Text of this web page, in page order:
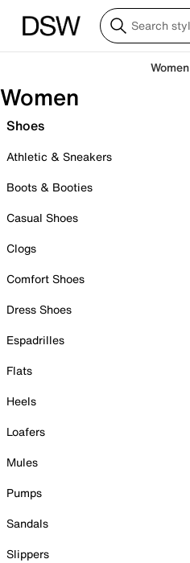
Women
Women
Shoes
Athletic & Sneakers
Boots & Booties
Casual Shoes
Clogs
Comfort Shoes
Dress Shoes
Espadrilles
Flats
Heels
Loafers
Mules
Pumps
Sandals
Slippers